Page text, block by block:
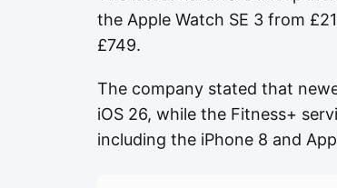
the Apple Watch SE 3 from
£749.
The company stated that
iOS 26, while the Fitness+
including the iPhone 8 and